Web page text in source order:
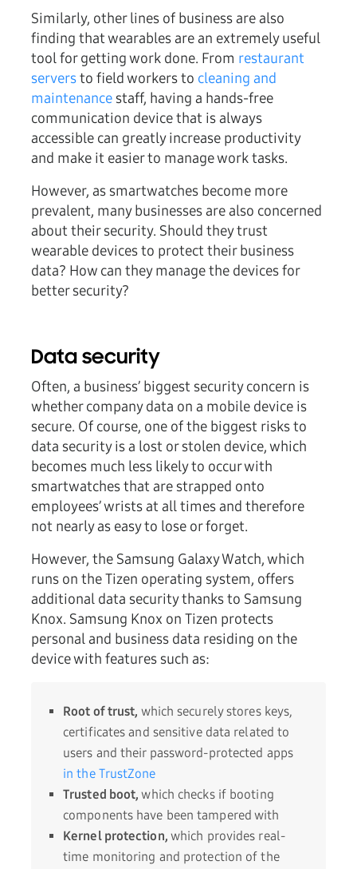
Similarly, other lines of business are also
finding that wearables are an extremely useful
tool for getting work done. From restaurant
serversto field workers to cleaning and
maintenance staff, having a hands-free
communication device that is always
accessible can greatly increase productivity
and make it easier to manage work tasks.
However, as smartwatches become more
prevalent, many businesses are also concerned
about their security. Should they trust
wearable devices to protect their business
data? How can they manage the devices for
better security?
Data security
Often, a business’ biggest security concern is
whether company data on a mobile device is
secure. Of course, one of the biggest risks to
data security is a lost or stolen device, which
becomes much less likely to occur with
smartwatches that are strapped onto
employees’ wrists at all times and therefore
not nearly as easy to lose or forget.
However, the Samsung Galaxy Watch, which
runs on the Tizen operating system, offers
additional data security thanks to Samsung
Knox. Samsung Knox on Tizen protects
personal and business data residing on the
device with features such as:
Root of trust, which securely stores keys,
certificates and sensitive data related to
users and their password-protected apps
in the TrustZone
Trusted boot, which checks if booting
components have been tampered with
Kernel protection, which provides real-
time monitoring and protection of the